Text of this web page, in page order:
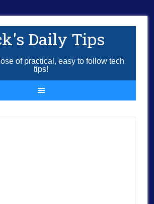
Daily Tips
of practical, easy to follow tech
tips!